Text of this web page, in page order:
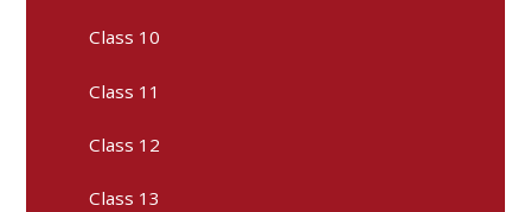
Class 10
Class 11
Class 12
Class 13